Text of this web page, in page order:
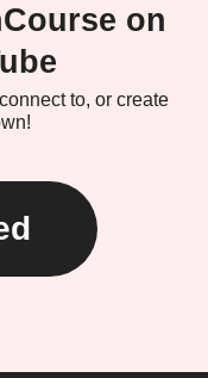
on
to, or create